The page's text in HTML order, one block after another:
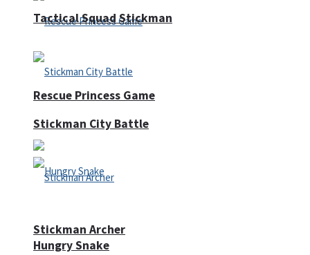
Rescue Princess Game
Hungry Snake
Tactical Squad Stickman
Stickman City Battle
Stickman Archer